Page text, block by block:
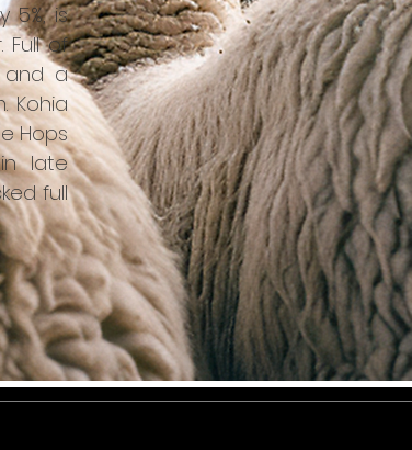
5%, is
Full of
and a
Kohia
Hops
late
full